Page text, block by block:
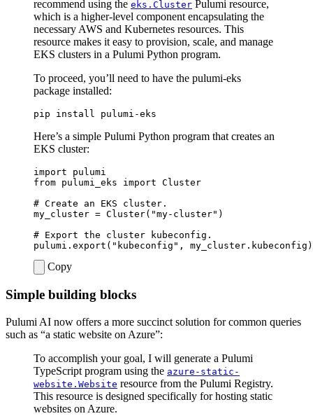
recommend using the eks.Cluster Pulumi resource,
which is a higher-level component encapsulating the
necessary AWS and Kubernetes resources. This
resource makes it easy to provision, scale, and manage
EKS clusters in a Pulumi Python program.
To proceed, you’ll need to have the pulumi-eks
package installed:
Here’s a simple Pulumi Python program that creates an
EKS cluster:
import
pulumi
from pulumi_eks import Cluster
# Create an EKS cluster.
my_cluster = Cluster( "my-cluster" )
# Export the cluster kubeconfig.
pulumi . export ( "kubeconfig" , my_cluster . kubeconfig )
Copy
Simple building blocks
Pulumi AI now offers a more succinct solution for common queries
such as “a static website on Azure”:
To accomplish your goal, I will generate a Pulumi
TypeScript program using the azure-static-
website.Website resource from the Pulumi Registry.
This resource is designed specifically for hosting static
websites on Azure.